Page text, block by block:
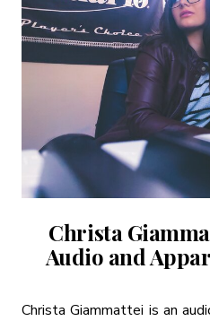
Christa
Audio and
Christa Giammattei is an